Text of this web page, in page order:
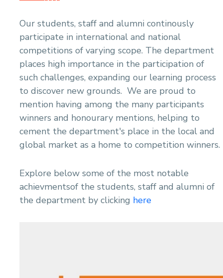
Our students, staff and alumni continously
participate in international and national
competitions of varying scope. The department
places high importance in the participation of
such challenges, expanding our learning process
to discover new grounds. We are proud to
mention having among the many participants
winners and honourary mentions, helping to
cement the department's place in the local and
global market as a home to competition winners.
Explore below some of the most notable
achievmentsof the students, staff and alumni of
the department by clicking here